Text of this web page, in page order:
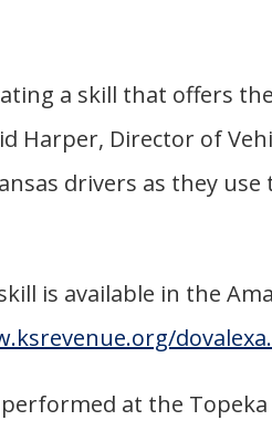
a skill that offers
Harper, Director of
drivers as they
is available in the
at the Topeka